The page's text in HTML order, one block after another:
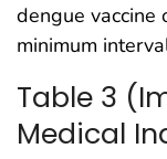
dengue vaccine
minimum
Table 3
Medical